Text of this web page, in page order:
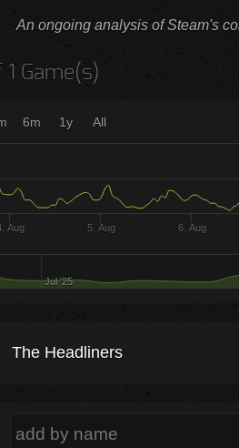
An ongoing analysis of Steam's
1 Game(s)
Aug 5. Aug 6. Aug
Jul '25
6m 1y All
The Headliners